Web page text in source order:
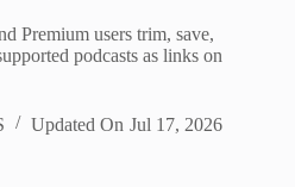
Premium users trim, save,
podcasts as links on
Updated On Jul 17, 2026